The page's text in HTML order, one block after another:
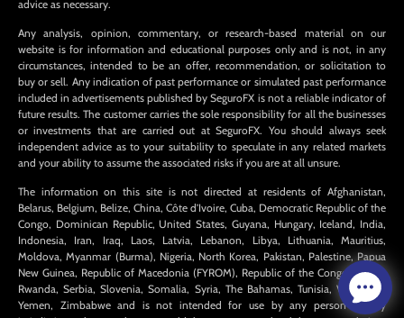
advice as necessary.
Any analysis, opinion, commentary, or research-based material on our
website is for information and educational purposes only and is not, in any
circumstances, intended to be an offer, recommendation, or solicitation to
buy or sell. Any indication of past performance or simulated past performance
included in advertisements published by SeguroFX is not a reliable indicator of
future results. The customer carries the sole responsibility for all the businesses
or investments that are carried out at SeguroFX. You should always seek
independent advice as to your suitability to speculate in any related markets
and your ability to assume the associated risks if you are at all unsure.
The information on this site is not directed at residents of Afghanistan,
Belarus, Belgium, Belize, China, Côte d’Ivoire, Cuba, Democratic Republic of the
Congo, Dominican Republic, United States, Guyana, Hungary, Iceland, India,
Indonesia, Iran, Iraq, Laos, Latvia, Lebanon, Libya, Lithuania, Mauritius,
Moldova, Myanmar (Burma), Nigeria, North Korea, Pakistan, Palestine, Papua
New Guinea, Republic of Macedonia (FYROM), Republic of the Congo, Russia,
Rwanda, Serbia, Slovenia, Somalia, Syria, The Bahamas, Tunisia, Venezuela,
Yemen, Zimbabwe and is not intended for use by any person in any